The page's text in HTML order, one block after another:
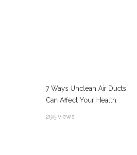
7 Ways Unclean Air Ducts
Can Affect Your Health.
295 views